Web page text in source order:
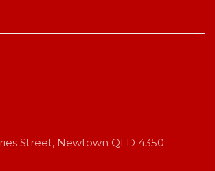
Street, Newtown QLD 4350